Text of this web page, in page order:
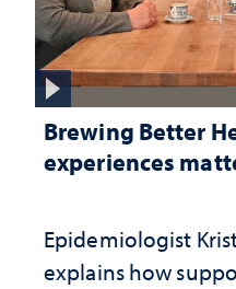
Brewing Better
experiences
Epidemiologist
explains how